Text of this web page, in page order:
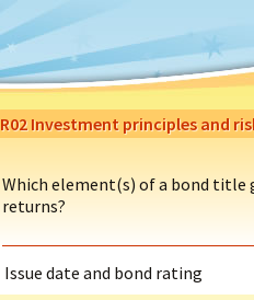
R02 Investment principles and
Which element(s) of a bond
returns?
Issue date and bond rating